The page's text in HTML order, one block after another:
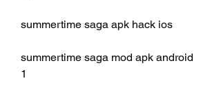
summertime saga apk hack ios
summertime saga mod apk android
1